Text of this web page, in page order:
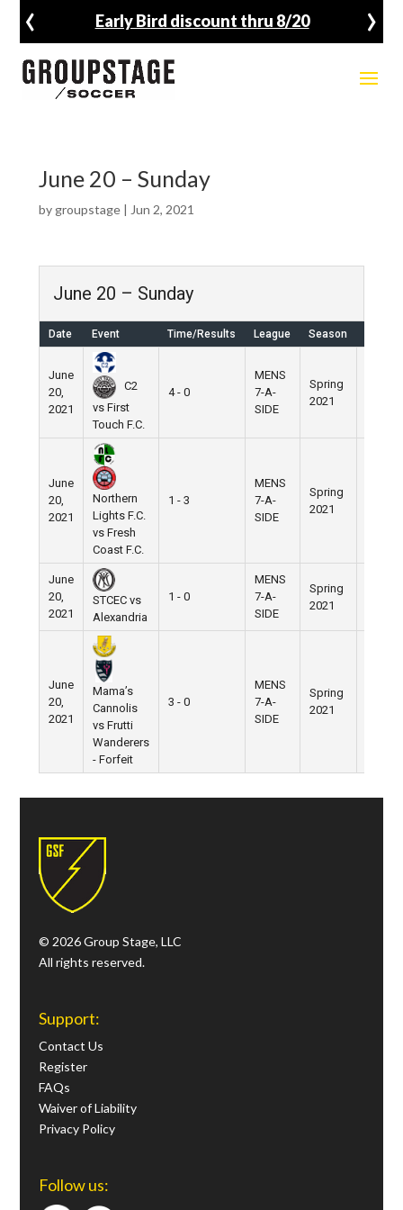
Early Bird discount thru 8/20
‹ ›
June 20 – Sunday
by groupstage| Jun 2, 2021
June 20 – Sunday
Date Event Time/Results League Season
June
20,
2021
C2
vs First
Touch F.C.
4 - 0
MENS
7-A-
SIDE
Spring
2021
June
20,
2021
Northern
Lights F.C.
vs Fresh
Coast F.C.
1 - 3
MENS
7-A-
SIDE
Spring
2021
June
20,
2021
STCEC vs
Alexandria
1 - 0
MENS
7-A-
SIDE
Spring
2021
June
20,
2021
Mama’s
Cannolis
vs Frutti
Wanderers
- Forfeit
3 - 0
MENS
7-A-
SIDE
Spring
2021
© 2026 Group Stage, LLC
All rights reserved.
Support:
Contact Us
Register
FAQs
Waiver of Liability
Privacy Policy
Follow us: